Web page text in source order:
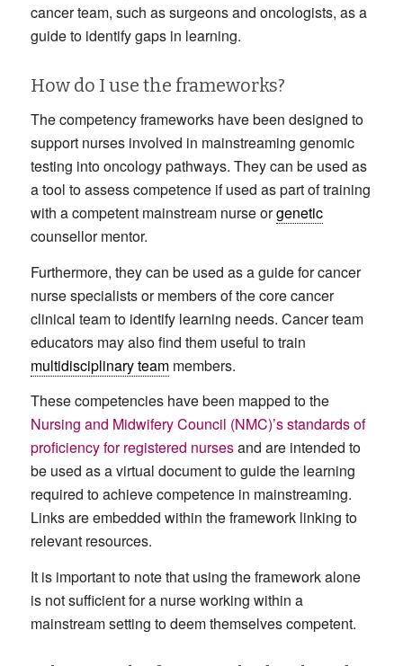
cancer team, such as surgeons and oncologists, as a
guide to identify gaps in learning.
How do I use the frameworks?
The competency frameworks have been designed to
support nurses involved in mainstreaming genomic
testing into oncology pathways. They can be used as
a tool to assess competence if used as part of training
with a competent mainstream nurse orgenetic
counsellor mentor.
Furthermore, they can be used as a guide for cancer
nurse specialists or members of the core cancer
clinical team to identify learning needs. Cancer team
educators may also find them useful to train
multidisciplinary teammembers.
These competencies have been mapped to the
Nursing and Midwifery Council (NMC)’s standards of
proficiency for registered nursesand are intended to
be used as a virtual document to guide the learning
required to achieve competence in mainstreaming.
Links are embedded within the framework linking to
relevant resources.
It is important to note that using the framework alone
is not sufficient for a nurse working within a
mainstream setting to deem themselves competent.